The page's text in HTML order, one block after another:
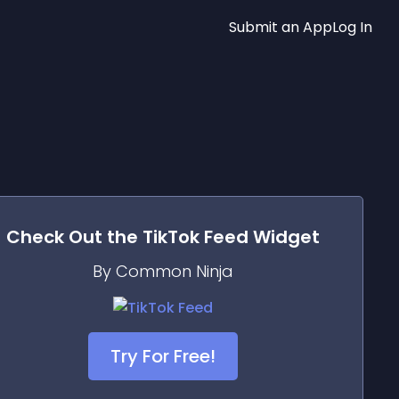
Submit an AppLog In
Check Out the TikTok Feed Widget
By Common Ninja
Try For Free!